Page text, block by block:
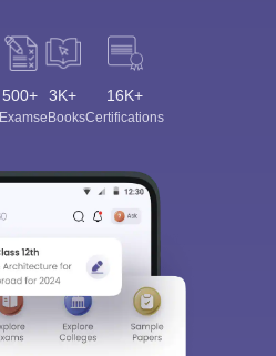
500+
Exams
3K+
eBooks
16K+
Certifications